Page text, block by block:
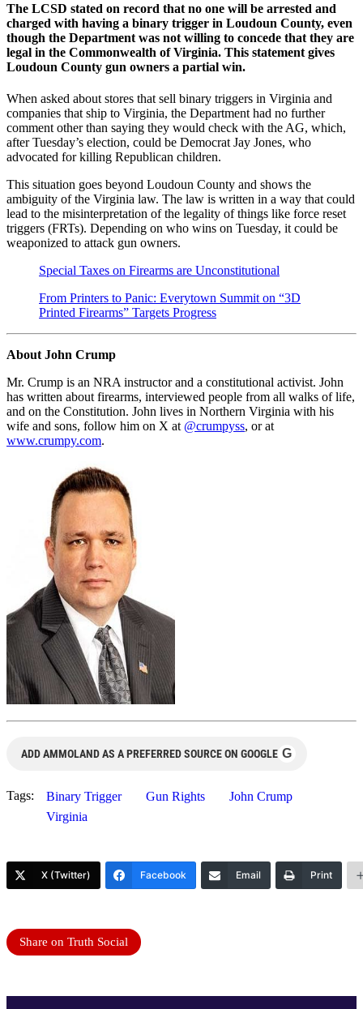
The LCSD stated on record that no one will be arrested and
charged with having a binary trigger in Loudoun County, even
though the Department was not willing to concede that they are
legal in the Commonwealth of Virginia. This statement gives
Loudoun County gun owners a partial win.
When asked about stores that sell binary triggers in Virginia and
companies that ship to Virginia, the Department had no further
comment other than saying they would check with the AG, which,
after Tuesday’s election, could be Democrat Jay Jones, who
advocated for killing Republican children.
This situation goes beyond Loudoun County and shows the
ambiguity of the Virginia law. The law is written in a way that could
lead to the misinterpretation of the legality of things like force reset
triggers (FRTs). Depending on who wins on Tuesday, it could be
weaponized to attack gun owners.
Special Taxes on Firearms are Unconstitutional
From Printers to Panic: Everytown Summit on “3D
Printed Firearms” Targets Progress
About John Crump
Mr. Crump is an NRA instructor and a constitutional activist. John
has written about firearms, interviewed people from all walks of life,
and on the Constitution. John lives in Northern Virginia with his
wife and sons, follow him on X at @crumpyss, or at
www.crumpy.com.
ADD AMMOLAND AS A PREFERRED SOURCE ON GOOGLE G
Tags: Binary Trigger Gun Rights
John Crump
Virginia
X (Twitter) Facebook Email Print
Share on Truth Social